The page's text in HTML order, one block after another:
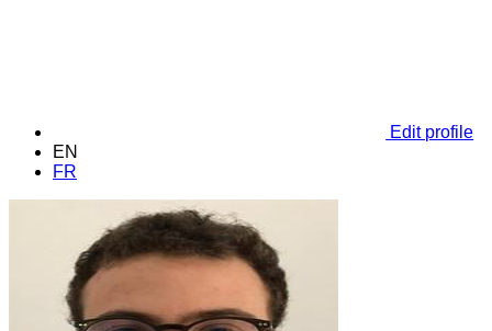
Edit profile
EN
FR